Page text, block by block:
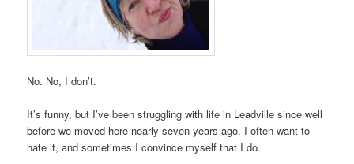
No. No, I don’t.
It’s funny, but I’ve been struggling with life in Leadville since well
before we moved here nearly seven years ago. I often want to
hate it, and sometimes I convince myself that I do.